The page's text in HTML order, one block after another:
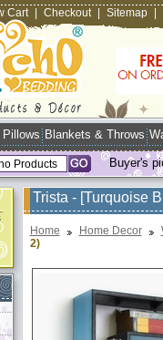
Cart Checkout Sitemap
Pillows Blankets & Throws
Buyer's
Trista - [Turquoise
Home Home Decor
2)